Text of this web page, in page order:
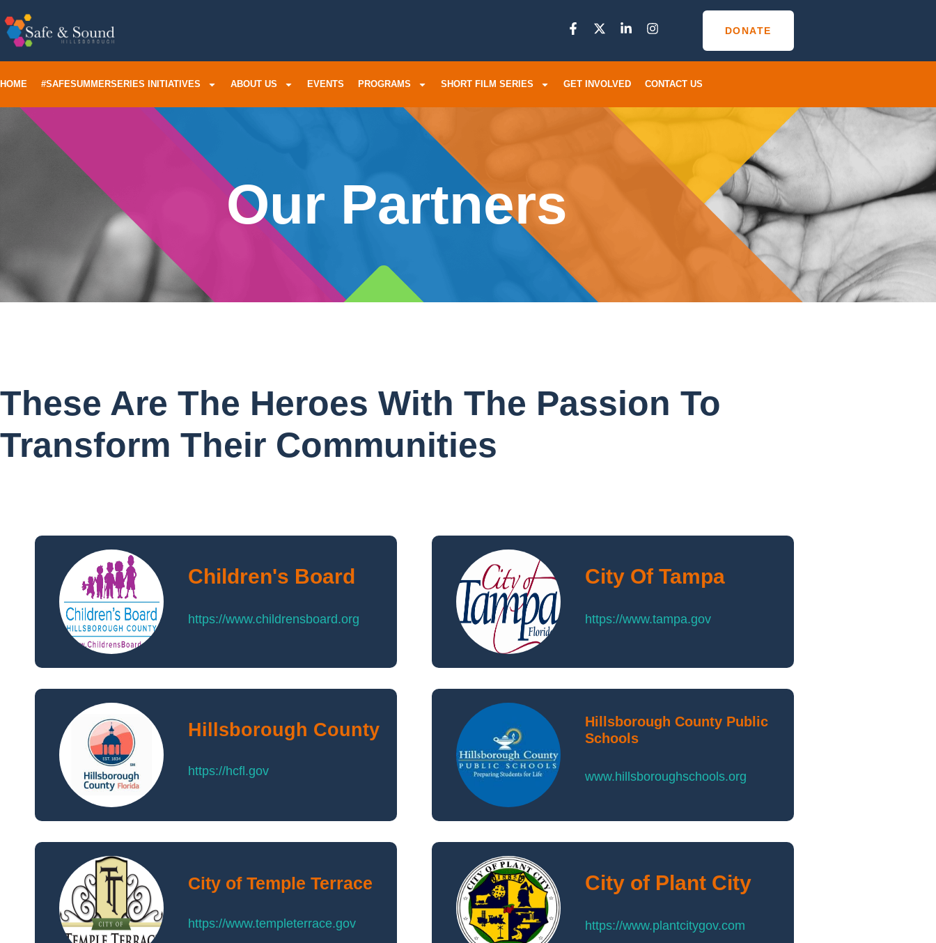
DONATE
HOME #SAFESUMMERSERIES INITIATIVES ABOUT US EVENTS PROGRAMS SHORT FILM SERIES GET INVOLVED CONTACT US
Our Partners
These Are The Heroes With The Passion To
Transform Their Communities
Children's Board
https://www.childrensboard.org
Hillsborough County
https://hcfl.gov
City of Temple Terrace
https://www.templeterrace.gov
City Of Tampa
https://www.tampa.gov
Hillsborough County Public
Schools
www.hillsboroughschools.org
City of Plant City
https://www.plantcitygov.com